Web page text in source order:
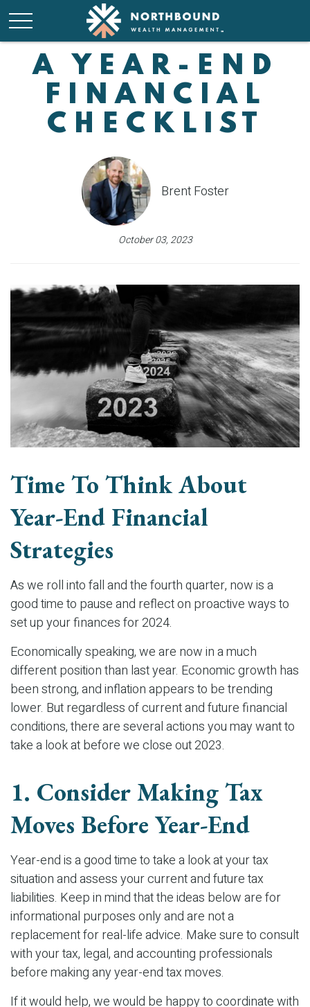
A YEAR-END
FINANCIAL
CHECKLIST
Brent Foster
October 03, 2023
Time To Think About
Year-End Financial
Strategies
As we roll into fall and the fourth quarter, now is a
good time to pause and reflect on proactive ways to
set up your finances for 2024.
Economically speaking, we are now in a much
different position than last year. Economic growth has
been strong, and inflation appears to be trending
lower. But regardless of current and future financial
conditions, there are several actions you may want to
take a look at before we close out 2023.
1. Consider Making Tax
Moves Before Year-End
Year-end is a good time to take a look at your tax
situation and assess your current and future tax
liabilities. Keep in mind that the ideas below are for
informational purposes only and are not a
replacement for real-life advice. Make sure to consult
with your tax, legal, and accounting professionals
before making any year-end tax moves.
If it would help, we would be happy to coordinate with